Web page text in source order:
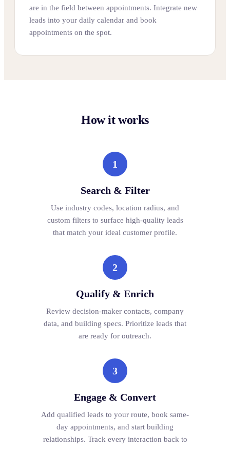
are in the field between appointments. Integrate new
leads into your daily calendar and book
appointments on the spot.
How it works
1
Search & Filter
Use industry codes, location radius, and
custom filters to surface high-quality leads
that match your ideal customer profile.
2
Qualify & Enrich
Review decision-maker contacts, company
data, and building specs. Prioritize leads that
are ready for outreach.
3
Engage & Convert
Add qualified leads to your route, book same-
day appointments, and start building
relationships. Track every interaction back to